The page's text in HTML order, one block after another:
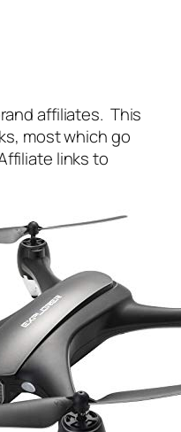
affiliates. This
most which go
links to